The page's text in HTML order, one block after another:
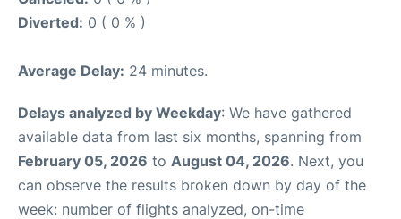
Diverted: 0 ( 0 % )
Average Delay: 24 minutes.
Delays analyzed by Weekday: We have gathered
available data from last six months, spanning from
February 05, 2026 to August 04, 2026. Next, you
can observe the results broken down by day of the
week: number of flights analyzed, on-time